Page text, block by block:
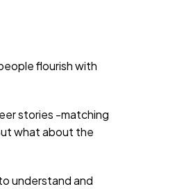
flourish with
stories -matching
what about the
understand and